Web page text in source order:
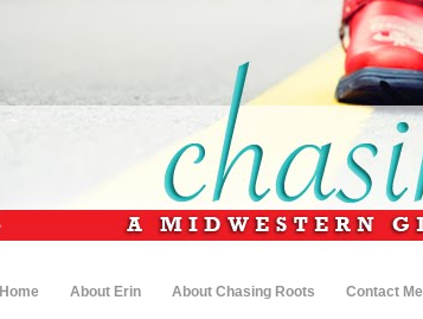
Home About Erin About Chasing Roots Contact Me